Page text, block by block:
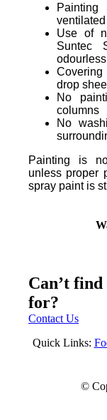
ventilated
Use of
Suntec
drop
No
columns
No
Painting is
unless proper
spray paint is
Can’t
for?
Contact Us
Quick Links:
©